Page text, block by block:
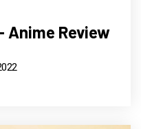
Anime Review